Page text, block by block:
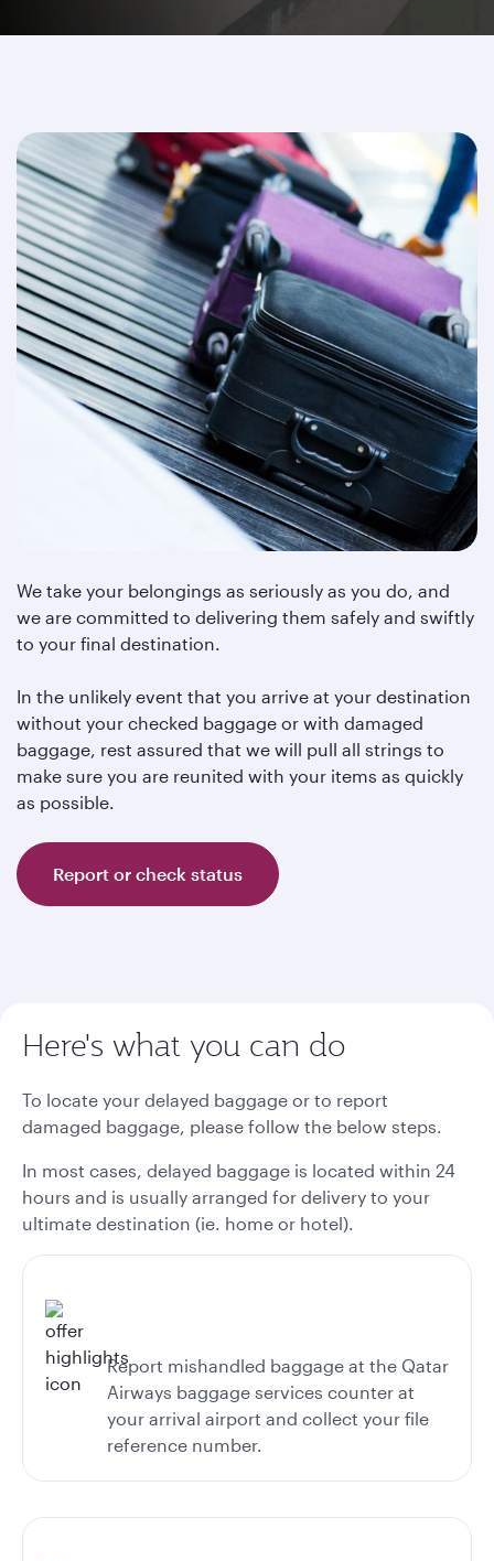
We take your belongings as seriously as you do, and
we are committed to delivering them safely and swiftly
to your final destination.
In the unlikely event that you arrive at your destination
without your checked baggage or with damaged
baggage, rest assured that we will pull all strings to
make sure you are reunited with your items as quickly
as possible.
Report or check status
Here's what you can do
To locate your delayed baggage or to report
damaged baggage, please follow the below steps.
In most cases, delayed baggage is located within 24
hours and is usually arranged for delivery to your
ultimate destination (ie. home or hotel).
Report mishandled baggage at the Qatar
Airways baggage services counter at
your arrival airport and collect your file
reference number.